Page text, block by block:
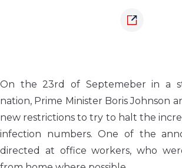
On the 23rd of Septemeber in a
nation, Prime Minister Boris Johnson
new restrictions to try to halt the
infection numbers. One of the
directed at office workers, who